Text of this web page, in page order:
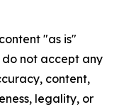
"as is"
not accept any
content,
legality, or